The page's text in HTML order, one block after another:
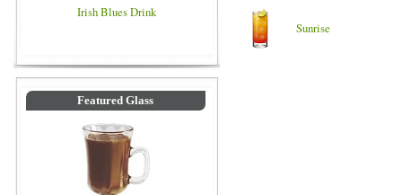
Irish Blues Drink
Featured Glass
Sunrise